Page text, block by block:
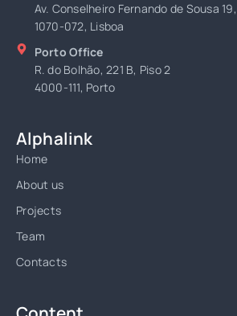
Av. Conselheiro Fernando de Sousa 19,
1070-072, Lisboa
Porto Office
R. do Bolhão, 221 B, Piso 2
4000-111, Porto
Alphalink
Home
About us
Projects
Team
Contacts